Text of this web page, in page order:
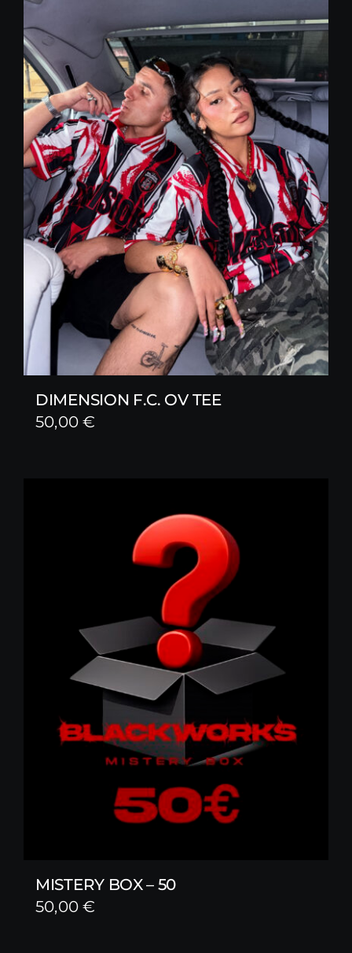
DIMENSION F.C. OV TEE
50,00€
MISTERY BOX – 50
50,00€